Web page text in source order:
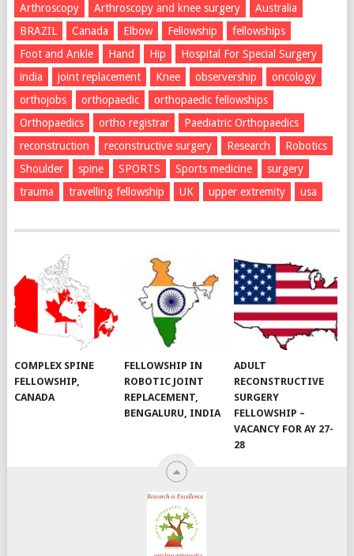
Arthroscopy
Arthroscopy and knee surgery
Australia
BRAZIL
Canada Elbow Fellowship
fellowships
Foot and Ankle
Hand Hip
Hospital For Special Surgery
india
joint replacement Knee observership
oncology
orthojobs
orthopaedic
orthopaedic fellowships
Orthopaedics
ortho registrar
Paediatric Orthopaedics
reconstruction
reconstructive surgery Research
Robotics
Shoulder
spine SPORTS Sports medicine
surgery
trauma
travelling fellowship UK upper extremity usa
COMPLEX SPINE
FELLOWSHIP,
CANADA
FELLOWSHIP IN
ROBOTIC JOINT
REPLACEMENT,
BENGALURU, INDIA
ADULT
RECONSTRUCTIVE
SURGERY
FELLOWSHIP –
VACANCY FOR AY 27-
28